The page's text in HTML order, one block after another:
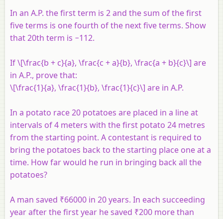
In an A.P. the first term is 2 and the sum of the first
five terms is one fourth of the next five terms. Show
that 20th term is −112.
If \[\frac{b + c}{a}, \frac{c + a}{b}, \frac{a + b}{c}\] are
in A.P., prove that:
\[\frac{1}{a}, \frac{1}{b}, \frac{1}{c}\] are in A.P.
In a potato race 20 potatoes are placed in a line at
intervals of 4 meters with the first potato 24 metres
from the starting point. A contestant is required to
bring the potatoes back to the starting place one at a
time. How far would he run in bringing back all the
potatoes?
A man saved ₹66000 in 20 years. In each succeeding
year after the first year he saved ₹200 more than